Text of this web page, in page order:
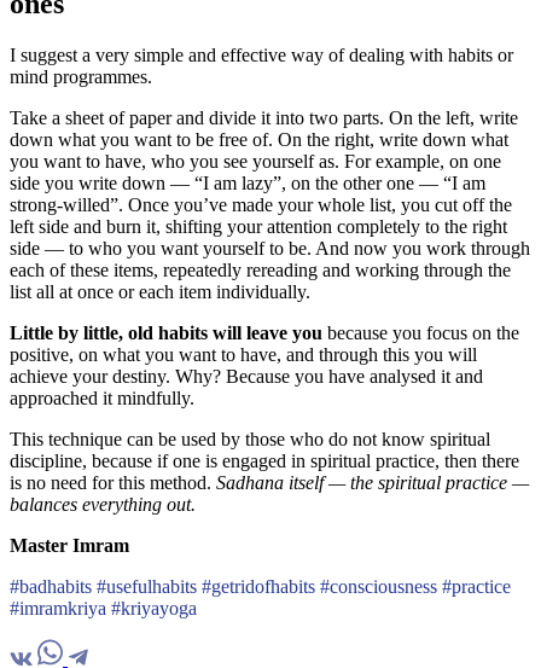
I suggest a very simple and effective way of dealing with habits or
mind programmes.
Take a sheet of paper and divide it into two parts. On the left, write
down what you want to be free of. On the right, write down what
you want to have, who you see yourself as. For example, on one
side you write down — “I am lazy”, on the other one — “I am
strong-willed”. Once you’ve made your whole list, you cut off the
left side and burn it, shifting your attention completely to the right
side — to who you want yourself to be. And now you work through
each of these items, repeatedly rereading and working through the
list all at once or each item individually.
Little by little, old habits will leave you because you focus on the
positive, on what you want to have, and through this you will
achieve your destiny. Why? Because you have analysed it and
approached it mindfully.
This technique can be used by those who do not know spiritual
discipline, because if one is engaged in spiritual practice, then there
is no need for this method. Sadhana itself — the spiritual practice —
balances everything out.
Master Imram
#badhabits #usefulhabits #getridofhabits #consciousness #practice
#imramkriya #kriyayoga